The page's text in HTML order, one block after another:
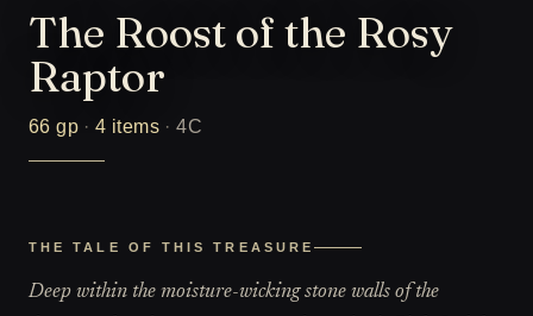
The Roost of the Rosy
Raptor
66 gp ·4 items ·4C
THE TALE OF THIS TREASURE
Deep within the moisture-wicking stone walls of the